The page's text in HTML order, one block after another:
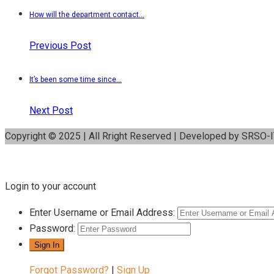
How will the department contact...
Previous Post
It’s been some time since...
Next Post
Copyright © 2025 | All Rright Reserved | Developed by SRSO-
Login to your account
Enter Username or Email Address:
Password:
Forgot Password? | Sign Up